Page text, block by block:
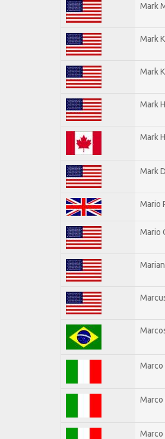
Mark
Mark
Mark
Mark
Mark
Mark
Mario
Mario
Marco
Marco
Marco